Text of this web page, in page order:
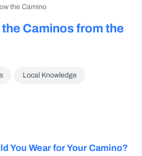
the Camino
Caminos from the
Local Knowledge
You Wear for Your Camino?